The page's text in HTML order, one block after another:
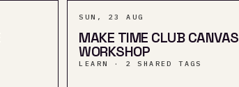
SUN, 23 AUG
MAKE TIME CLUB CANVAS
WORKSHOP
LEARN · 2 SHARED TAGS